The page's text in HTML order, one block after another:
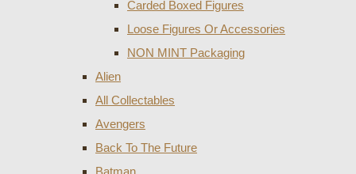
Carded Boxed Figures
Loose Figures Or Accessories
NON MINT Packaging
Alien
All Collectables
Avengers
Back To The Future
Batman